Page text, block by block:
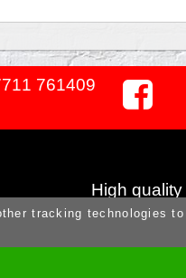
761409
High
tracking technologies